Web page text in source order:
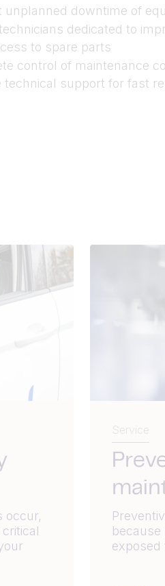
unplanned downtime of
dedicated to
to spare parts
control of maintenance
technical support for fast
occur,
Service
exposed